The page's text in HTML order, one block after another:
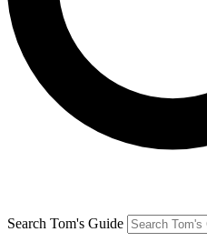
Search Tom's Guide